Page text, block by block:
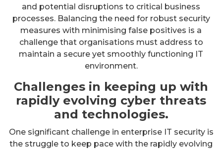
and potential disruptions to critical business
processes. Balancing the need for robust security
measures with minimising false positives is a
challenge that organisations must address to
maintain a secure yet smoothly functioning IT
environment.
Challenges in keeping up with
rapidly evolving cyber threats
and technologies.
One significant challenge in enterprise IT security is
the struggle to keep pace with the rapidly evolving